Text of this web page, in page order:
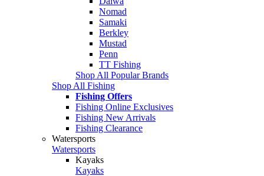
Nomad
Samaki
Berkley
Mustad
Penn
TT Fishing
Shop All Popular Brands
Shop All Fishing
Fishing Offers
Fishing Online Exclusives
Fishing New Arrivals
Fishing Clearance
Watersports
Watersports
Kayaks
Kayaks